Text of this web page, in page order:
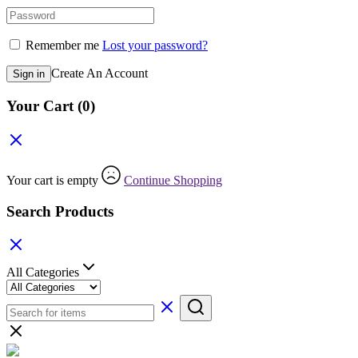
Remember me Lost your password?
Sign in Create An Account
Your Cart (0)
Your cart is empty Continue Shopping
Search Products
All Categories